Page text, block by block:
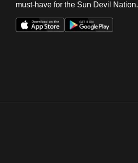
must-have for the Sun Devil Nation.